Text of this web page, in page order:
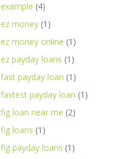
example (4)
ez money (1)
ez money online (1)
ez payday loans (1)
fast payday loan (1)
fastest payday loan (1)
fig loan near me (2)
fig loans (1)
fig payday loans (1)